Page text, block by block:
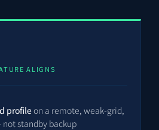
ALIGNS
profileon a remote, weak-grid,
standby backup